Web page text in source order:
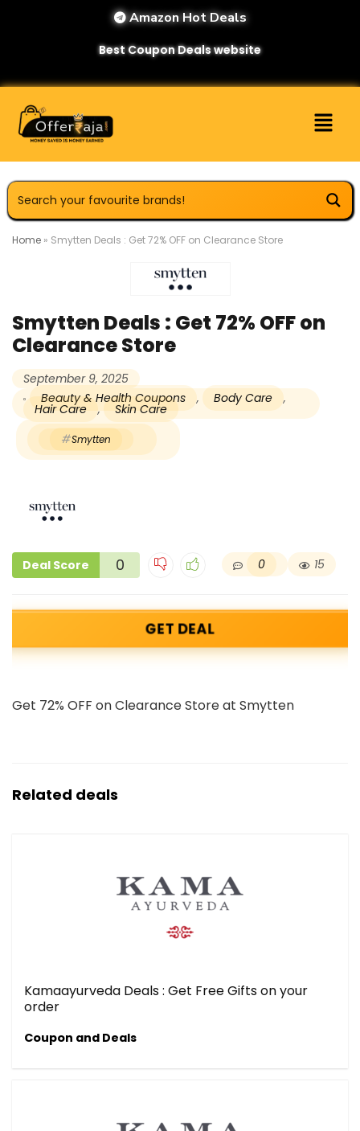
Amazon Hot Deals
Best Coupon Deals website
Home » Smytten Deals : Get 72% OFF on Clearance Store
Smytten Deals : Get 72% OFF on
Clearance Store
September 9, 2025
Beauty & Health Coupons
, Body Care ,
Hair Care , Skin Care
Smytten
Deal Score 0 0 15
GET DEAL
Get 72% OFF on Clearance Store at Smytten
Related deals
Kamaayurveda Deals : Get Free Gifts on your
order
Coupon and Deals